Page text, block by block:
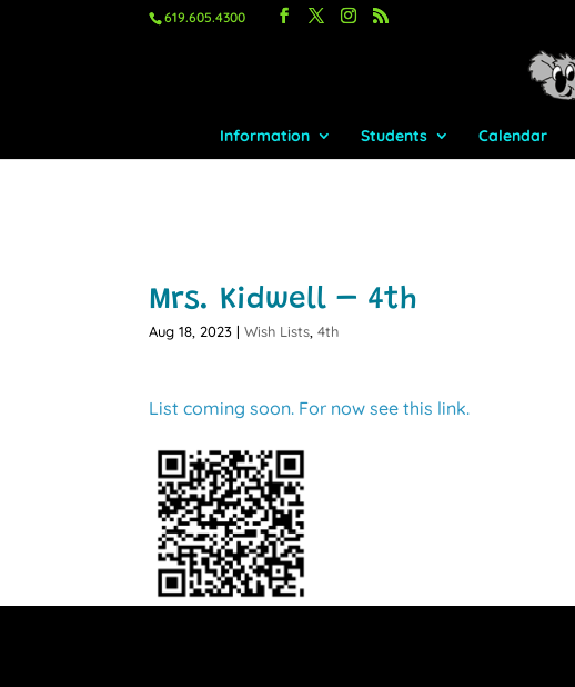
619.605.4300
Information Students Calendar
Mrs. Kidwell – 4th
Aug 18, 2023 |Wish Lists ,4th
List coming soon. For now see this link.